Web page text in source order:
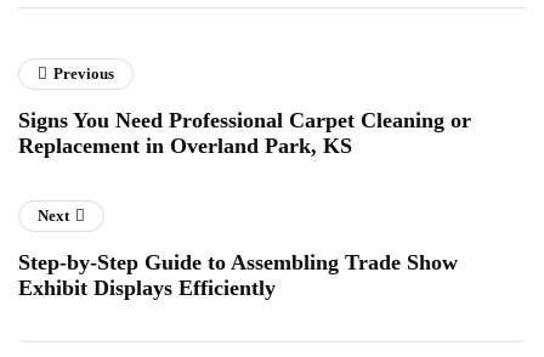
Previous
Signs You Need Professional Carpet Cleaning or
Replacement in Overland Park, KS
Next
Step-by-Step Guide to Assembling Trade Show
Exhibit Displays Efficiently